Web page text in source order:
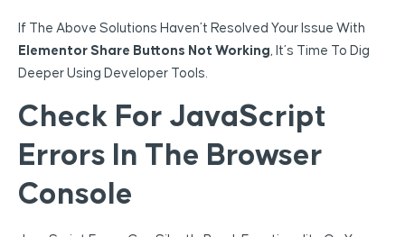
If The Above Solutions Haven’t Resolved Your Issue With
Elementor Share Buttons Not Working, It’s Time To Dig
Deeper Using Developer Tools.
Check For JavaScript
Errors In The Browser
Console